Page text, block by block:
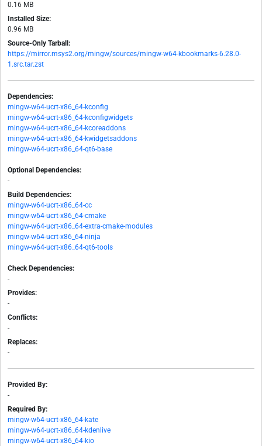
0.16 MB
Installed Size:
0.96 MB
Source-Only Tarball:
https://mirror.msys2.org/mingw/sources/mingw-w64-kbookmarks-6.28.0-
1.src.tar.zst
Dependencies:
mingw-w64-ucrt-x86_64-kconfig
mingw-w64-ucrt-x86_64-kconfigwidgets
mingw-w64-ucrt-x86_64-kcoreaddons
mingw-w64-ucrt-x86_64-kwidgetsaddons
mingw-w64-ucrt-x86_64-qt6-base
Optional Dependencies:
-
Build Dependencies:
mingw-w64-ucrt-x86_64-cc
mingw-w64-ucrt-x86_64-cmake
mingw-w64-ucrt-x86_64-extra-cmake-modules
mingw-w64-ucrt-x86_64-ninja
mingw-w64-ucrt-x86_64-qt6-tools
Check Dependencies:
-
Provides:
-
Conflicts:
-
Replaces:
-
Provided By:
-
Required By:
mingw-w64-ucrt-x86_64-kate
mingw-w64-ucrt-x86_64-kdenlive
mingw-w64-ucrt-x86_64-kio